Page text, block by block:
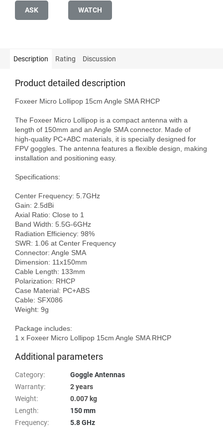
ASK WATCH
Description Rating Discussion
Product detailed description
Foxeer Micro Lollipop 15cm Angle SMA RHCP
The Foxeer Micro Lollipop is a compact antenna with a
length of 150mm and an Angle SMA connector. Made of
high-quality PC+ABC materials, it is specially designed for
FPV goggles. The antenna features a flexible design, making
installation and positioning easy.
Specifications:
Center Frequency: 5.7GHz
Gain: 2.5dBi
Axial Ratio: Close to 1
Band Width: 5.5G-6GHz
Radiation Efficiency: 98%
SWR: 1.06 at Center Frequency
Connector: Angle SMA
Dimension: 11x150mm
Cable Length: 133mm
Polarization: RHCP
Case Material: PC+ABS
Cable: SFX086
Weight: 9g
Package includes:
Additional parameters
Category:
Goggle Antennas
Warranty:
2 years
Weight:
0.007 kg
Length:
150 mm
Frequency:
5.8 GHz